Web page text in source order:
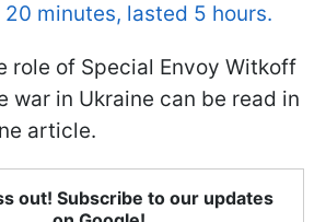
minutes, lasted 5 hours.
role of Special Envoy Witkoff
war in Ukraine can be read in
article.
out! Subscribe to our updates